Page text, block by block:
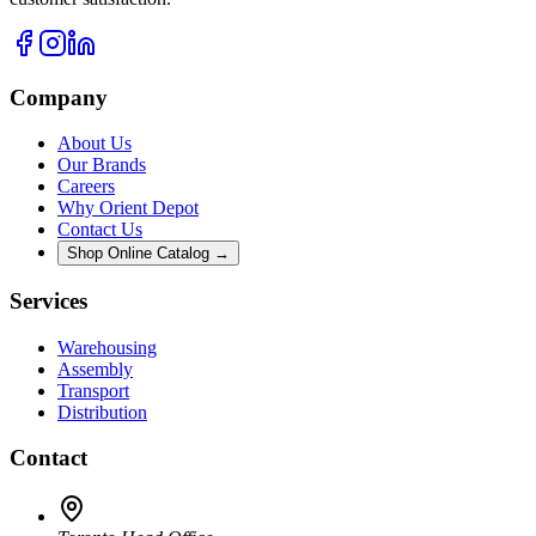
Company
About Us
Our Brands
Careers
Why Orient Depot
Contact Us
Shop Online Catalog →
Services
Warehousing
Assembly
Transport
Distribution
Contact